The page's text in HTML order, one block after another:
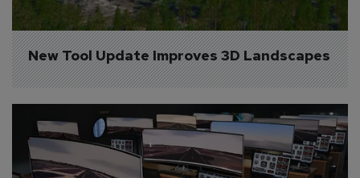
New Tool Update Improves 3D Landscapes